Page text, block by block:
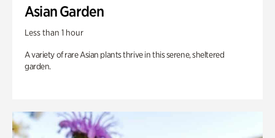
Asian Garden
Less than 1 hour
A variety of rare Asian plants thrive in this serene, sheltered
garden.